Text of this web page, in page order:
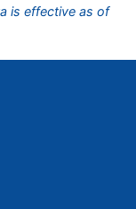
is effective as of